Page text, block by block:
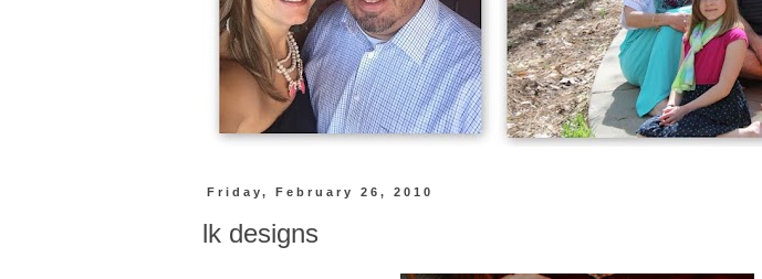
Friday, February 26, 2010
lk designs